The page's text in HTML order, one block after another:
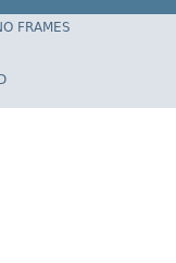
Spring Framework
FRAMES